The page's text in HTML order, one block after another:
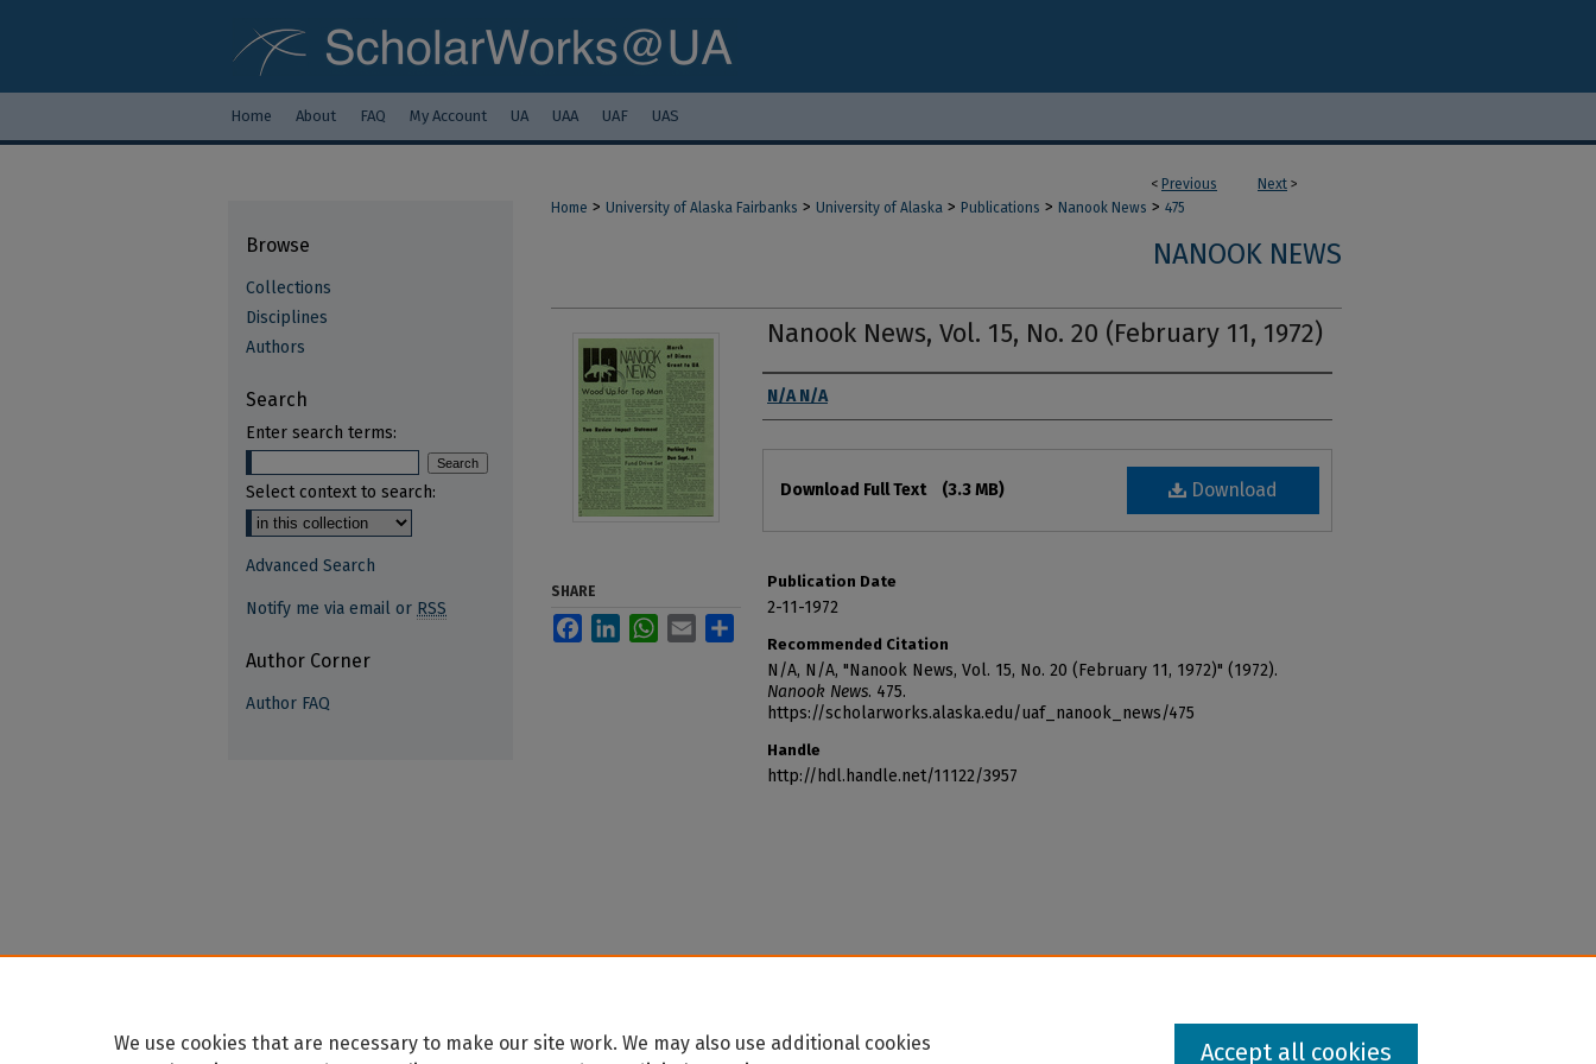
Home About FAQ My Account UA UAA UAF UAS
< Previous Next >
Home > University of Alaska Fairbanks > University of Alaska > Publications > Nanook News > 475
NANOOK NEWS
Nanook News, Vol. 15, No. 20 (February 11, 1972)
Authors
N/A N/A
Download
Download Full Text (3.3 MB)
Publication Date
2-11-1972
Recommended Citation
N/A, N/A, "Nanook News, Vol. 15, No. 20 (February 11, 1972)" (1972).
Nanook News. 475.
https://scholarworks.alaska.edu/uaf_nanook_news/475
Handle
http://hdl.handle.net/11122/3957
SHARE
FacebookLinkedInWhatsApp
Email
Browse
Collections
Disciplines
Authors
Search
Enter search terms:
Select context to search:
Advanced Search
Notify me via email or RSS
Author Corner
Author FAQ
We use cookies that are necessary to make our site work. We may also use additional cookies
Accept all cookies